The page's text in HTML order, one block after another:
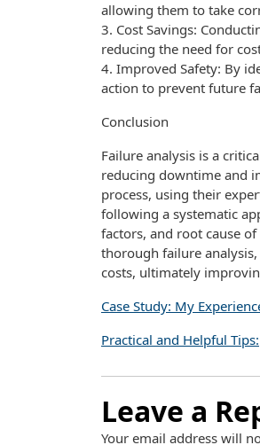
allowing them to take
3. Cost Savings:
reducing the need for
4. Improved Safety: By
action to prevent future
Conclusion
Failure analysis is a
reducing downtime and
process, using their
following a systematic
factors, and root cause
thorough failure
costs, ultimately
Case Study: My
Practical and Helpful Tips:
Leave a
Your email address will